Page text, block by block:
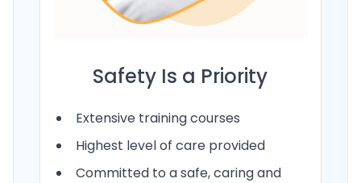
Safety Is a Priority
Extensive training courses
Highest level of care provided
Committed to a safe, caring and